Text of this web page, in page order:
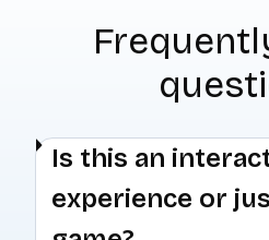
Is this an
experience or